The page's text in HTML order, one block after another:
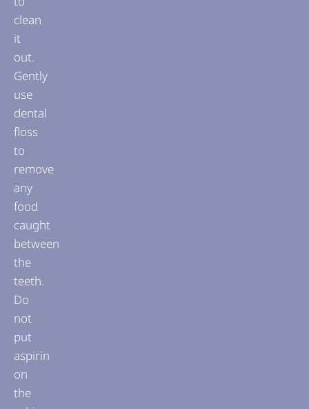
clean
it
out.
Gently
use
dental
floss
to
remove
any
food
caught
between
the
teeth.
Do
not
put
aspirin
on
the